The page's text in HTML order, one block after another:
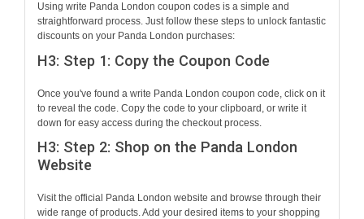
Using write Panda London coupon codes is a simple and
straightforward process. Just follow these steps to unlock fantastic
discounts on your Panda London purchases:
H3: Step 1: Copy the Coupon Code
Once you've found a write Panda London coupon code, click on it
to reveal the code. Copy the code to your clipboard, or write it
down for easy access during the checkout process.
H3: Step 2: Shop on the Panda London
Website
Visit the official Panda London website and browse through their
wide range of products. Add your desired items to your shopping